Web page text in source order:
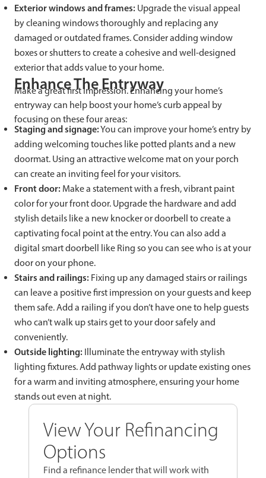
Exterior windows and frames: Upgrade the visual appeal
by cleaning windows thoroughly and replacing any
damaged or outdated frames. Consider adding window
boxes or shutters to create a cohesive and well-designed
exterior that adds value to your home.
Enhance The Entryway
Make a great first impression. Enhancing your home’s
entryway can help boost your home’s curb appeal by
focusing on these four areas:
Staging and signage:You can improve your home’s entry by
adding welcoming touches like potted plants and a new
doormat. Using an attractive welcome mat on your porch
can create an inviting feel for your visitors.
Front door: Make a statement with a fresh, vibrant paint
color for your front door. Upgrade the hardware and add
stylish details like a new knocker or doorbell to create a
captivating focal point at the entry. You can also add a
digital smart doorbell like Ring so you can see who is at your
door on your phone.
Stairs and railings: Fixing up any damaged stairs or railings
can leave a positive first impression on your guests and keep
them safe. Add a railing if you don’t have one to help guests
who can’t walk up stairs get to your door safely and
conveniently.
Outside lighting: Illuminate the entryway with stylish
lighting fixtures. Add pathway lights or update existing ones
for a warm and inviting atmosphere, ensuring your home
stands out even at night.
View Your Refinancing
Options
Find a refinance lender that will work with